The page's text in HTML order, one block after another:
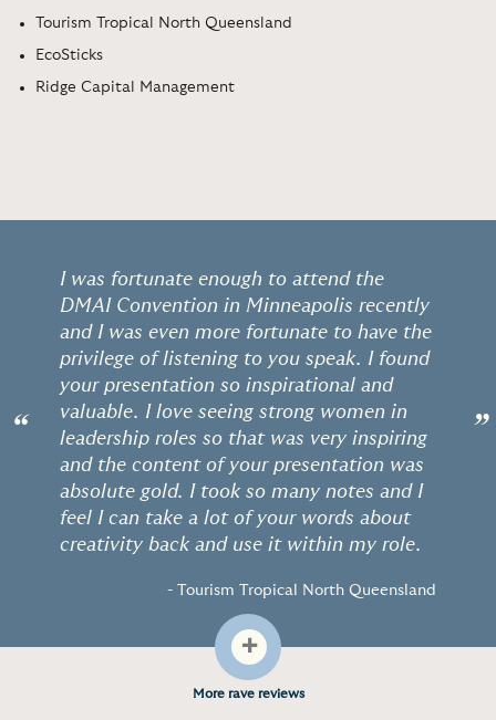
Tourism Tropical North Queensland
EcoSticks
Ridge Capital Management
“
I was fortunate enough to attend the
DMAI Convention in Minneapolis recently
and I was even more fortunate to have the
privilege of listening to you speak. I found
your presentation so inspirational and
valuable. I love seeing strong women in
leadership roles so that was very inspiring
and the content of your presentation was
absolute gold. I took so many notes and I
feel I can take a lot of your words about
creativity back and use it within my role.
- Tourism Tropical North Queensland
”
+
More rave reviews